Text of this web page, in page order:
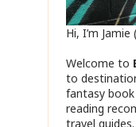
Hi, I’m
Welcome to
to
fantasy
reading
travel guides.